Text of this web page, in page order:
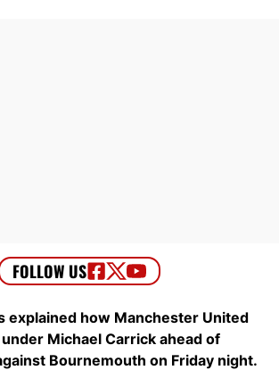
explained how Manchester United
Michael Carrick ahead of
Bournemouth on Friday night.